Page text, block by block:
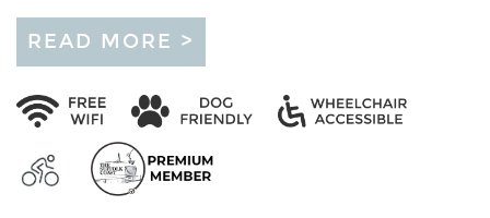
READ MORE >